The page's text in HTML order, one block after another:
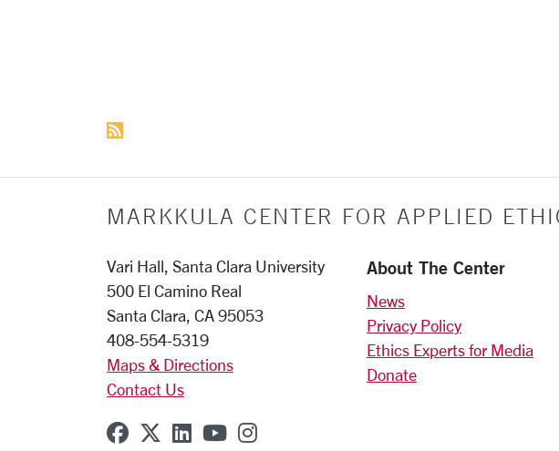
MARKKULA CENTER FOR APPLIED
Vari Hall, Santa Clara University
500 El Camino Real
Santa Clara, CA 95053
408-554-5319
Maps & Directions
Contact Us
SCU on Facebook
SCU on X (formerly Twitter)
SCU on Linkedin
SCU on YouTube
SCU on Instagram
About The Center
News
Privacy Policy
Ethics Experts for Media
Donate